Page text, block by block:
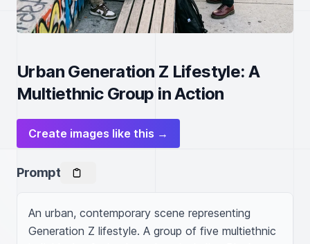
Urban Generation Z Lifestyle: A
Multiethnic Group in Action
Create images like this →
Prompt
An urban, contemporary scene representing
Generation Z lifestyle. A group of five multiethnic